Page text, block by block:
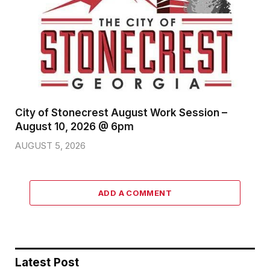
City of Stonecrest August Work Session –
August 10, 2026 @ 6pm
AUGUST 5, 2026
ADD A COMMENT
Latest Post